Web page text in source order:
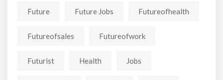
Future Future Jobs Futureofhealth
Futureofsales Futureofwork
Futurist Health Jobs